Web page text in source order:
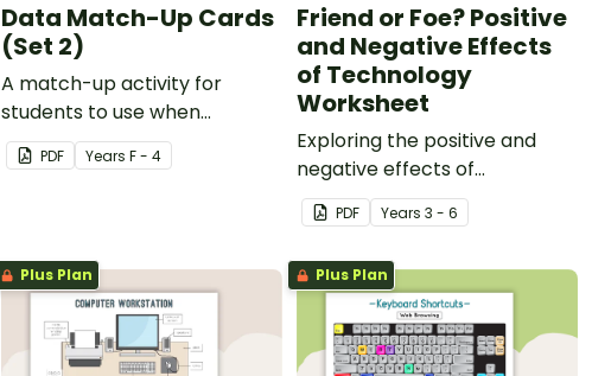
Data Match-Up Cards
(Set 2)
A match-up activity for
students to use when
exploring data.
PDF Years F - 4
Friend or Foe? Positive
and Negative Effects
of Technology
Worksheet
Exploring the positive and
negative effects of
technology in the community
with classroom discussion and
worksheets.
PDF Years 3 - 6
Plus Plan Plus Plan